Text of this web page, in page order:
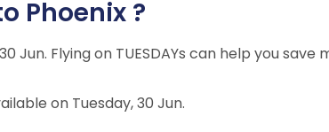
Phoenix ?
Jun. Flying on TUESDAYs can help you save
on Tuesday, 30 Jun.